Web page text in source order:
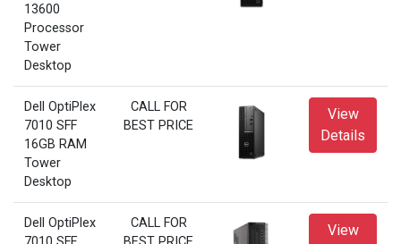
13600
Processor
Tower
Desktop
Dell OptiPlex
7010 SFF
16GB RAM
Tower
Desktop
CALL FOR
BEST PRICE
View
Details
Dell OptiPlex
CALL FOR
View